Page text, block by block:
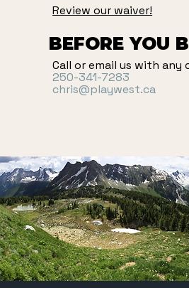
Review our waiver!
Call or email us with any
250-341-7283
chris@playwest.ca
BEFORE YOU